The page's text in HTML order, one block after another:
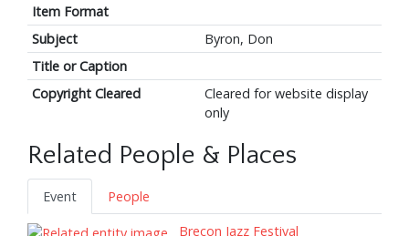
Item Format
Subject
Byron, Don
Title or Caption
Copyright Cleared
Cleared for website display
only
Related People & Places
Event
People
Brecon Jazz Festival